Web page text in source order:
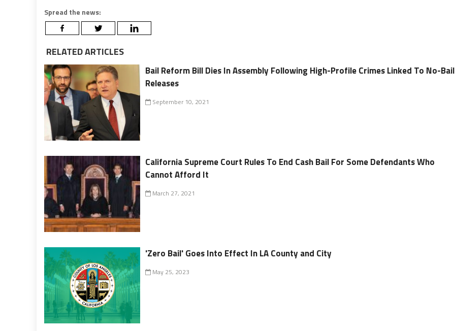
Spread the news:
RELATED ARTICLES
Bail Reform Bill Dies In Assembly Following High-Profile Crimes Linked To No-Bail
Releases
September 10, 2021
California Supreme Court Rules To End Cash Bail For Some Defendants Who
Cannot Afford It
March 27, 2021
'Zero Bail' Goes Into Effect In LA County and City
May 25, 2023